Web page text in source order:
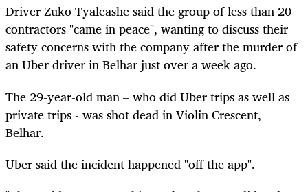
Driver Zuko Tyaleashe said the group oflessthan 20
contractors "came in peace", wanting to discuss their
safety concerns with the company after the murder of
an Uber driver in Belhar just over a week ago.
The 29-year-old man – who did Uber trips as well as
private trips - was shot dead in Violin Crescent,
Belhar.
Uber said the incident happened"offthe app".